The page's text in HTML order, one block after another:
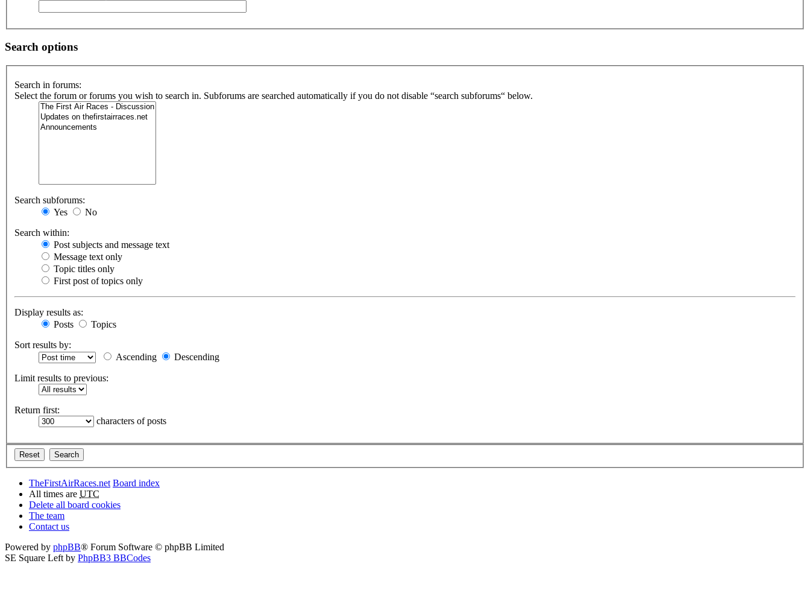
Search options
Search in forums:
Select the forum or forums you wish to search in. Subforums are searched automatically if you do not disable “search subforums“ below.
Search subforums:
Yes
No
Search within:
Post subjects and message text
Message text only
Topic titles only
First post of topics only
Display results as:
Posts
Topics
Sort results by:
Ascending
Descending
Limit results to previous:
Return first:
characters of posts
TheFirstAirRaces.net Board index
All times are UTC
Delete all board cookies
The team
Contact us
Powered by phpBB® Forum Software © phpBB Limited
SE Square Left by PhpBB3 BBCodes